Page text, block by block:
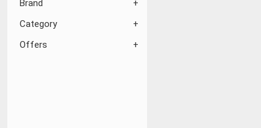
Brand
Category
Offers